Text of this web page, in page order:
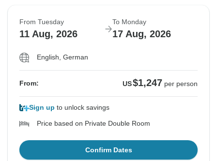
From Tuesday
11 Aug, 2026
To Monday
17 Aug, 2026
English, German
From: US$1,247 per person
Sign up to unlock savings
Price based on Private Double Room
Confirm Dates